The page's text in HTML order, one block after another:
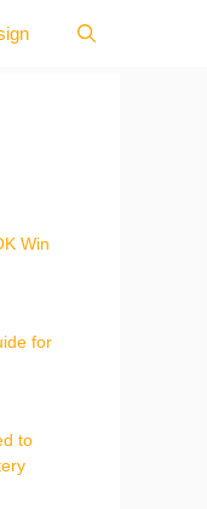
Win
for
to